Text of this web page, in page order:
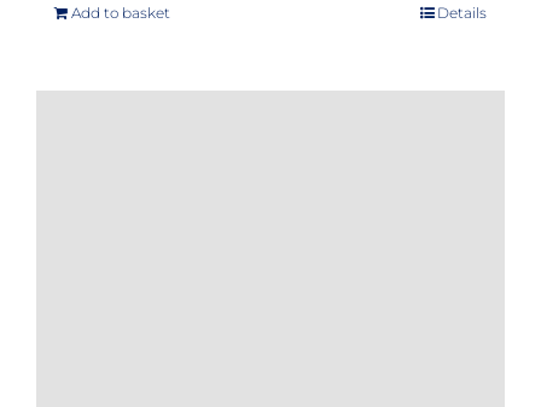
Add to basket Details